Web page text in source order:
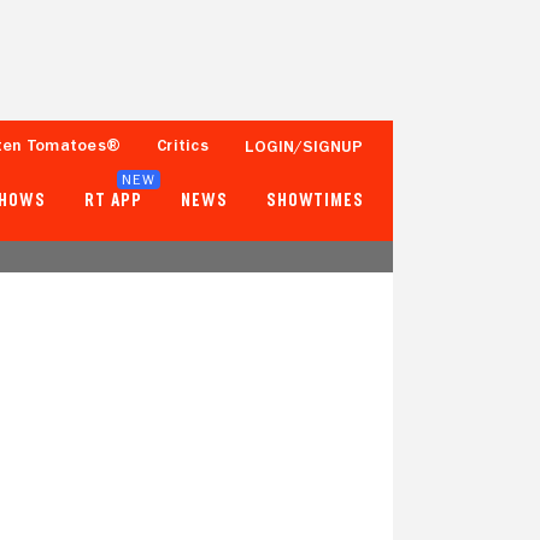
Tomatoes® Critics LOGIN/SIGNUP
RT APP
NEW
NEWS SHOWTIMES